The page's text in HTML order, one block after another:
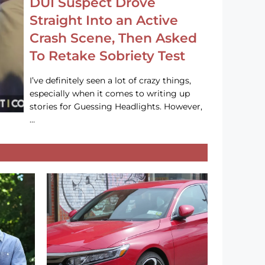
Straight Into an Active
Crash Scene, Then Asked
To Retake Sobriety Test
I’ve definitely seen a lot of crazy things,
especially when it comes to writing up
stories for Guessing Headlights. However,
…